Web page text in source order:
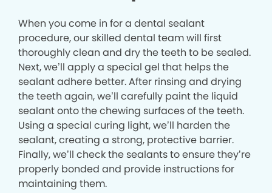
When you come in for a dental sealant
procedure, our skilled dental team will first
thoroughly clean and dry the teeth to be sealed.
Next, we’ll apply a special gel that helps the
sealant adhere better. After rinsing and drying
the teeth again, we’ll carefully paint the liquid
sealant onto the chewing surfaces of the teeth.
Using a special curing light, we’ll harden the
sealant, creating a strong, protective barrier.
Finally, we’ll check the sealants to ensure they’re
properly bonded and provide instructions for
maintaining them.